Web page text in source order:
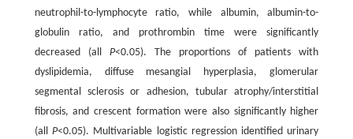
neutrophil-to-lymphocyte ratio, while albumin, albumin-to-
globulin ratio, and prothrombin time were significantly
decreased (all P<0.05). The proportions of patients with
dyslipidemia, diffuse mesangial hyperplasia, glomerular
segmental sclerosis or adhesion, tubular atrophy/interstitial
fibrosis, and crescent formation were also significantly higher
(all P<0.05). Multivariable logistic regression identified urinary